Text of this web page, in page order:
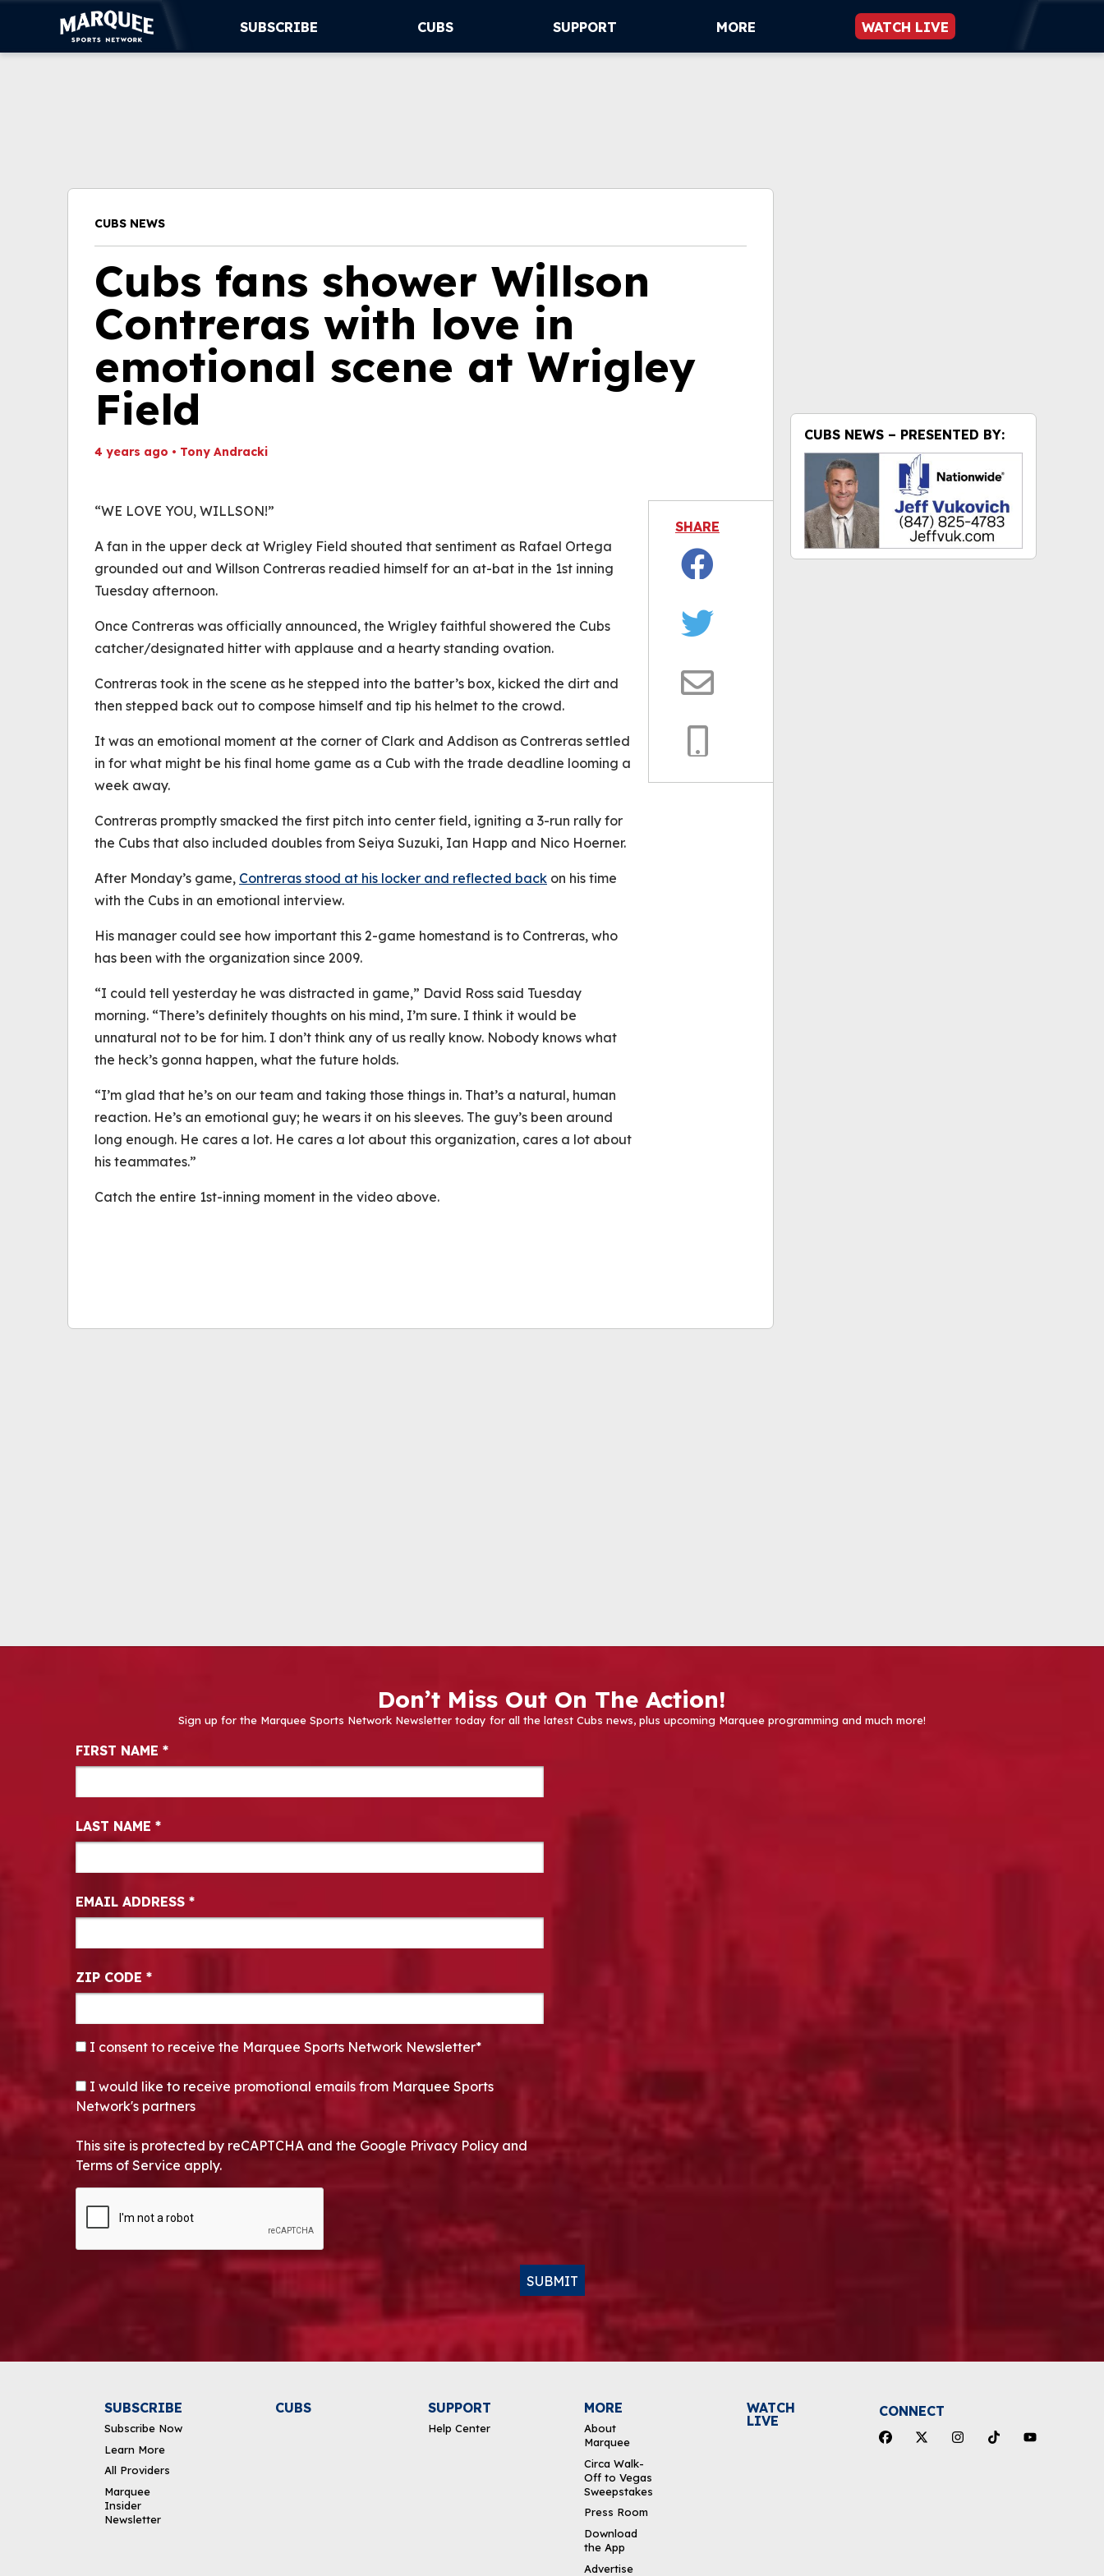
SUBSCRIBE CUBS SUPPORT MORE WATCH LIVE
CUBS NEWS
Cubs fans shower Willson
Contreras with love in
emotional scene at Wrigley
Field
4 years ago • Tony Andracki
“WE LOVE YOU, WILLSON!”
A fan in the upper deck at Wrigley Field shouted that sentiment as Rafael Ortega
grounded out and Willson Contreras readied himself for an at-bat in the 1st inning
Tuesday afternoon.
Once Contreras was officially announced, the Wrigley faithful showered the Cubs
catcher/designated hitter with applause and a hearty standing ovation.
Contreras took in the scene as he stepped into the batter’s box, kicked the dirt and
then stepped back out to compose himself and tip his helmet to the crowd.
It was an emotional moment at the corner of Clark and Addison as Contreras settled
in for what might be his final home game as a Cub with the trade deadline looming a
week away.
Contreras promptly smacked the first pitch into center field, igniting a 3-run rally for
the Cubs that also included doubles from Seiya Suzuki, Ian Happ and Nico Hoerner.
After Monday’s game, Contreras stood at his locker and reflected back on his time
with the Cubs in an emotional interview.
His manager could see how important this 2-game homestand is to Contreras, who
has been with the organization since 2009.
“I could tell yesterday he was distracted in game,” David Ross said Tuesday
morning. “There’s definitely thoughts on his mind, I’m sure. I think it would be
unnatural not to be for him. I don’t think any of us really know. Nobody knows what
the heck’s gonna happen, what the future holds.
“I’m glad that he’s on our team and taking those things in. That’s a natural, human
reaction. He’s an emotional guy; he wears it on his sleeves. The guy’s been around
long enough. He cares a lot. He cares a lot about this organization, cares a lot about
his teammates.”
Catch the entire 1st-inning moment in the video above.
SHARE
CUBS NEWS – PRESENTED BY:
Don’t Miss Out On The Action!
Sign up for the Marquee Sports Network Newsletter today for all the latest Cubs news, plus upcoming Marquee programming and much more!
Newsletter Signup
FIRST NAME *
LAST NAME *
EMAIL ADDRESS *
ZIP CODE *
CONSENT*
I consent to receive the Marquee Sports Network Newsletter*
OPT-IN
I would like to receive promotional emails from Marquee Sports
Network's partners
This site is protected by reCAPTCHA and the Google Privacy Policy and
Terms of Service apply.
SUBMIT
SUBSCRIBE
Subscribe Now
Learn More
All Providers
Marquee
Insider
Newsletter
CUBS SUPPORT
Help Center
MORE
About
Marquee
Circa Walk-
Off to Vegas
Sweepstakes
Press Room
Download
the App
Advertise
WATCH
LIVE
CONNECT